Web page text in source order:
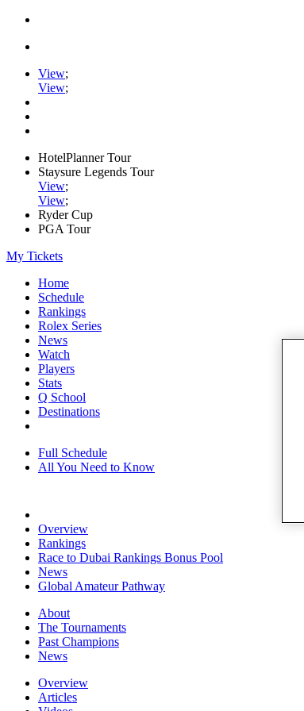
View;
View;
HotelPlanner Tour
Staysure Legends Tour
View;
View;
Ryder Cup
PGA Tour
My Tickets
Home
Schedule
Rankings
Rolex Series
News
Watch
Players
Stats
Q School
Destinations
Full Schedule
All You Need to Know
Overview
Rankings
Race to Dubai Rankings Bonus Pool
News
Global Amateur Pathway
About
The Tournaments
Past Champions
News
Overview
Articles